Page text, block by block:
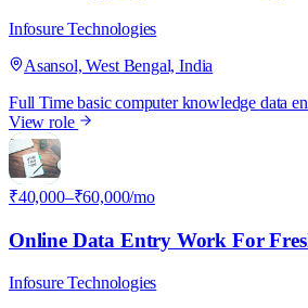
Infosure Technologies
Asansol, West Bengal, India
Full Time basic computer knowledge data
View role
I
₹40,000–₹60,000/mo
Online Data Entry Work For
Infosure Technologies